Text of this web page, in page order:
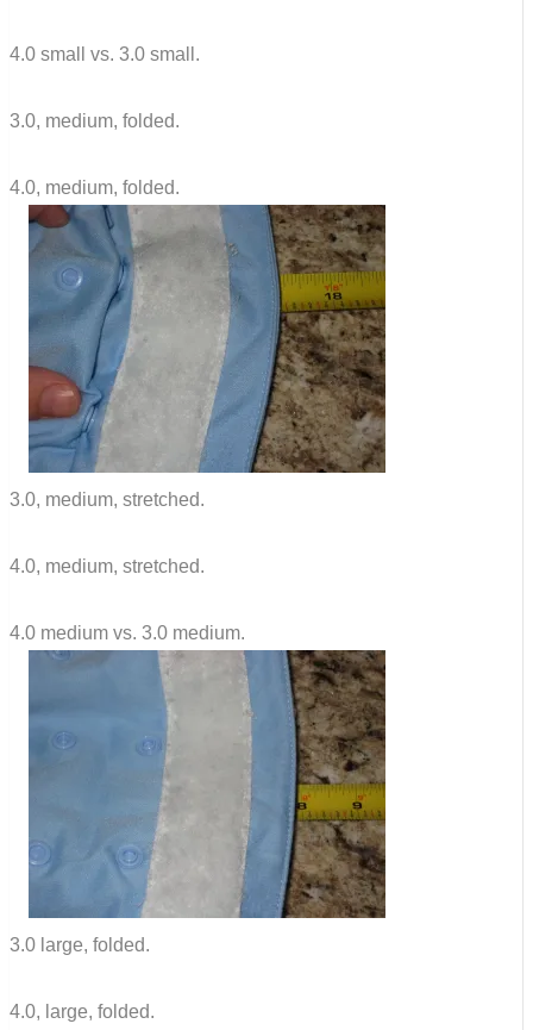
4.0 small vs. 3.0 small.
3.0, medium, folded.
4.0, medium, folded.
3.0, medium, stretched.
4.0, medium, stretched.
4.0 medium vs. 3.0 medium.
3.0 large, folded.
4.0, large, folded.